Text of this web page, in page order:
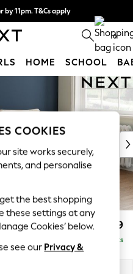
11pm. T&Cs apply
in 3. Find out more 0
HOME SCHOOL
£2,099
Delivered in 8 Weeks
COOKIES
site works securely,
and personalise
get the best shopping
these settings at any
Cookies’ below.
see our Privacy &